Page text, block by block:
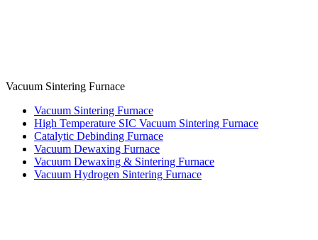
Vacuum Sintering Furnace
Vacuum Sintering Furnace
High Temperature SIC Vacuum Sintering Furnace
Catalytic Debinding Furnace
Vacuum Dewaxing Furnace
Vacuum Dewaxing & Sintering Furnace
Vacuum Hydrogen Sintering Furnace